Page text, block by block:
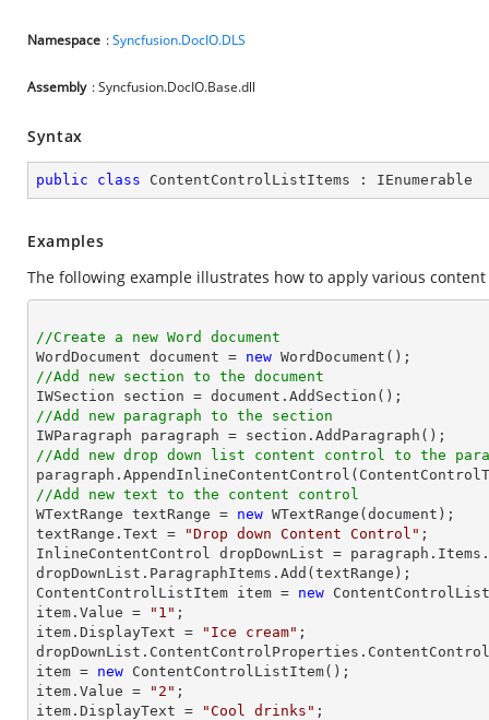
Namespace :Syncfusion.DocIO.DLS
Assembly : Syncfusion.DocIO.Base.dll
Syntax
public class ContentControlListItems : IEnumerable
Examples
The following example illustrates how to apply various
//Create a new Word document
WordDocument document = new
//Add new section to the document
//Add new paragraph to the section
//Add new drop down list content control to the
//Add new text to the content control
WTextRange textRange = new WTextRange(document);
textRange.Text =
"Drop down Content Control" ;
InlineContentControl dropDownList =
dropDownList.ParagraphItems.Add(textRange);
ContentControlListItem item = new
item.Value =
"1" ;
item.DisplayText =
"Ice cream" ;
item = new ContentControlListItem();
item.Value =
"2" ;
item.DisplayText =
"Cool drinks" ;